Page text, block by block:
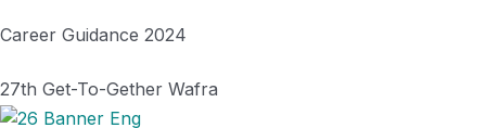
Career Guidance 2024
27th Get-To-Gether Wafra